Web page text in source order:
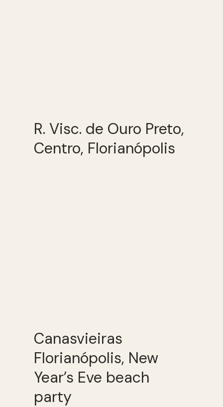
R. Visc. de Ouro Preto,
Centro, Florianópolis
Canasvieiras
Florianópolis, New
Year’s Eve beach
party